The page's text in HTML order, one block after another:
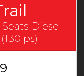
Diesel
ps)